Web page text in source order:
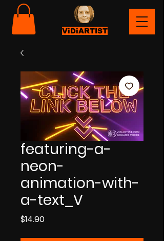
ViDiARTIST
featuring-a-
neon-
animation-with-
a-text_V
$14.90Price